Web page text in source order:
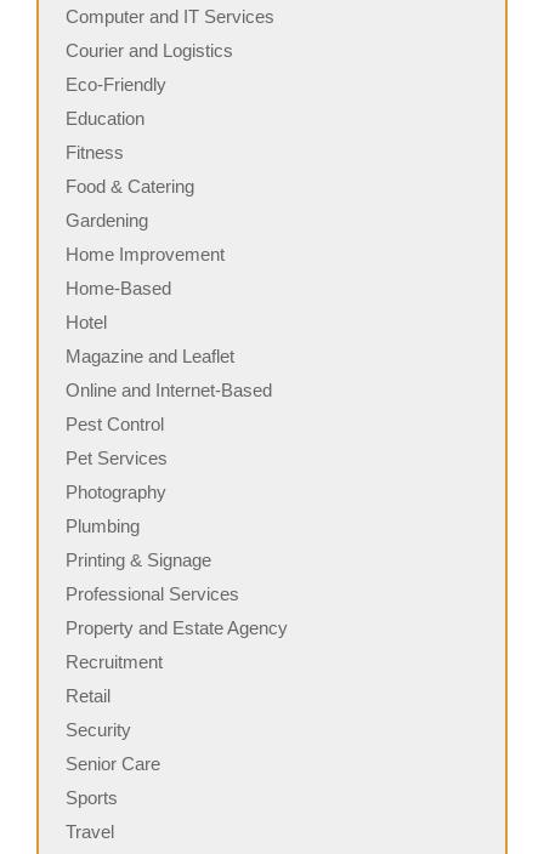
Computer and IT Services
Courier and Logistics
Eco-Friendly
Education
Fitness
Food & Catering
Gardening
Home Improvement
Home-Based
Hotel
Magazine and Leaflet
Online and Internet-Based
Pest Control
Pet Services
Photography
Plumbing
Printing & Signage
Professional Services
Property and Estate Agency
Recruitment
Retail
Security
Senior Care
Sports
Travel